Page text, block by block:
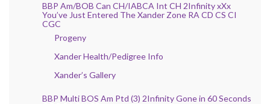
BBP Am/BOB Can CH/IABCA Int CH 2Infinity xXx
You’ve Just Entered The Xander Zone RA CD CS CI
CGC
Progeny
Xander Health/Pedigree Info
Xander’s Gallery
BBP Multi BOS Am Ptd (3) 2Infinity Gone in 60 Seconds